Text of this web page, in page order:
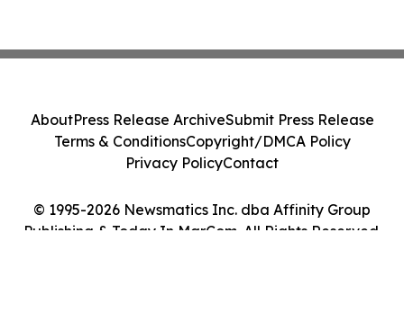
© 1995-2026 Newsmatics Inc. dba Affinity Group
Publishing & Today In MarCom. All Rights Reserved.
AboutPress Release ArchiveSubmit Press Release
Terms & ConditionsCopyright/DMCA Policy
Privacy PolicyContact